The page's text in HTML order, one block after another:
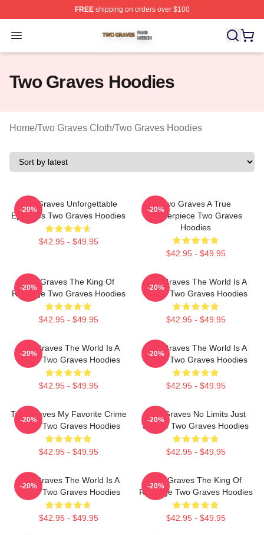
FREEshipping on orders over $100
Open menu
Two Graves Shop ⚡️ Officially Licensed Two Graves
Two Graves Hoodies
Home/Two Graves Cloth/Two Graves Hoodies
Two Graves Unforgettable
Episodes Two Graves Hoodies
$42.95 - $49.95
-20%
Two Graves A True
Masterpiece Two Graves
Hoodies
$42.95 - $49.95
-20%
Two Graves The King Of
Revenge Two Graves Hoodies
$42.95 - $49.95
-20%
Two Graves The World Is A
Grave Two Graves Hoodies
$42.95 - $49.95
-20%
Two Graves The World Is A
Grave Two Graves Hoodies
$42.95 - $49.95
-20%
Two Graves The World Is A
Grave Two Graves Hoodies
$42.95 - $49.95
-20%
Two Graves My Favorite Crime
Series Two Graves Hoodies
$42.95 - $49.95
-20%
Two Graves No Limits Just
Justice Two Graves Hoodies
$42.95 - $49.95
-20%
Two Graves The World Is A
Grave Two Graves Hoodies
$42.95 - $49.95
-20%
Two Graves The King Of
Revenge Two Graves Hoodies
$42.95 - $49.95
-20%